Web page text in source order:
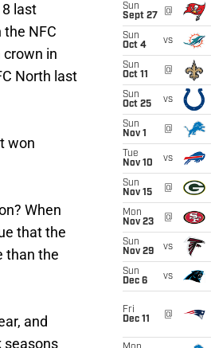
last
NFC
in
North last
won
When
that the
than the
and
seasons
Sun
Sept 27
@
Sun
Oct 4
vs
Sun
Oct 11
@
Sun
Oct 25
vs
Sun
Nov 1
@
Tue
Nov 10
vs
Sun
Nov 15
@
Mon
Nov 23
@
Sun
Nov 29
vs
Sun
Dec 6
vs
Fri
Dec 11
@